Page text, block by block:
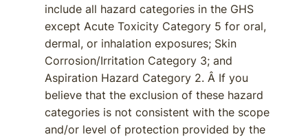
include all hazard categories in the GHS
except Acute Toxicity Category 5 for oral,
dermal, or inhalation exposures; Skin
Corrosion/Irritation Category 3; and
Aspiration Hazard Category 2. Â If you
believe that the exclusion of these hazard
categories is not consistent with the scope
and/or level of protection provided by the